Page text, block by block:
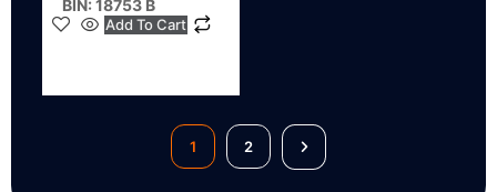
BIN: 18753 B
Add To Cart
1 2